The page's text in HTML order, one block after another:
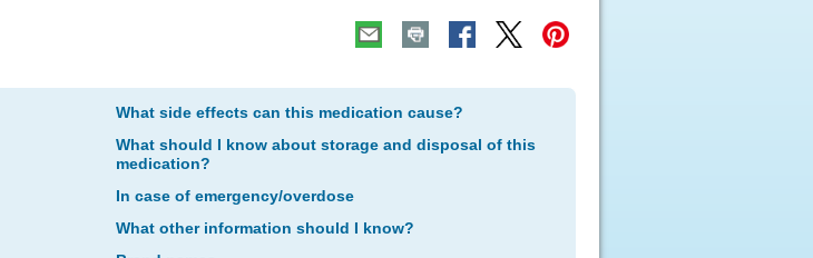
What side effects can this medication cause?
What should I know about storage and disposal of this
medication?
In case of emergency/overdose
What other information should I know?